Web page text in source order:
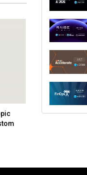
Uber shares